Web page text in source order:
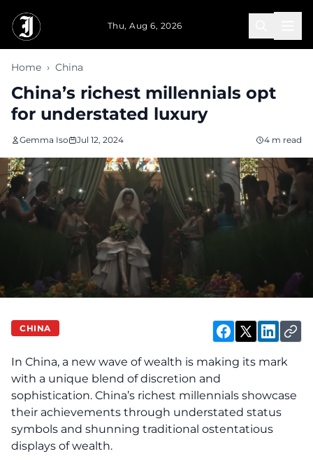
Thu, Aug 6, 2026
Home › China
China’s richest millennials opt
for understated luxury
Gemma Iso Jul 12, 2024 4 m read
CHINA
In China, a new wave of wealth is making its mark
with a unique blend of discretion and
sophistication. China’s richest millennials showcase
their achievements through understated status
symbols and shunning traditional ostentatious
displays of wealth.